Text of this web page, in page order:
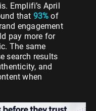
Emplifi’s April
that 93% of
engagement
pay more for
The same
search results
and
when